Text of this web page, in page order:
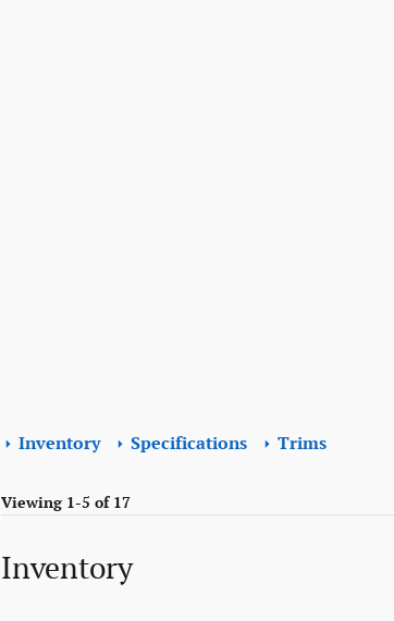
Inventory Specifications Trims
Viewing 1-5 of 17
Inventory